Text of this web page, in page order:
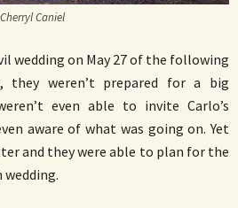
Caniel
wedding on May 27 of the following
they weren’t prepared for a big
even able to invite Carlo’s
aware of what was going on. Yet
and they were able to plan for the